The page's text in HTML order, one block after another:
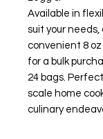
Available in
suit your needs,
convenient 8
for a bulk
24 bags.
scale home
culinary